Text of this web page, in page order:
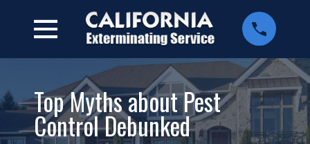
Top Myths about Pest
Control Debunked